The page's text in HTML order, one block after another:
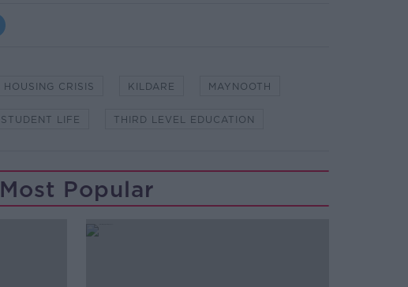
HOUSING CRISIS KILDARE MAYNOOTH
STUDENT LIFE THIRD LEVEL EDUCATION
Most Popular